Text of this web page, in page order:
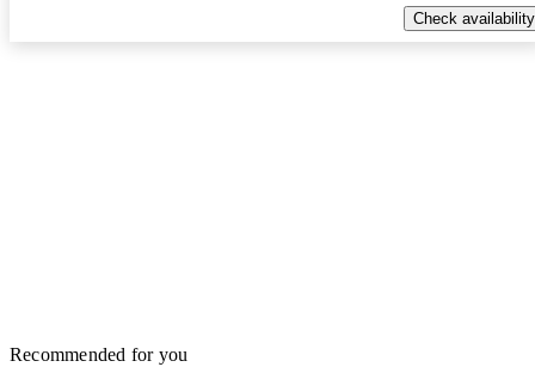
Check availability
Recommended for you